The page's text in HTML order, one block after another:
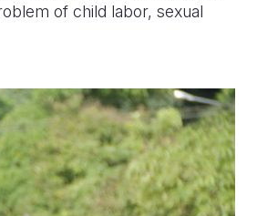
of child labor, sexual